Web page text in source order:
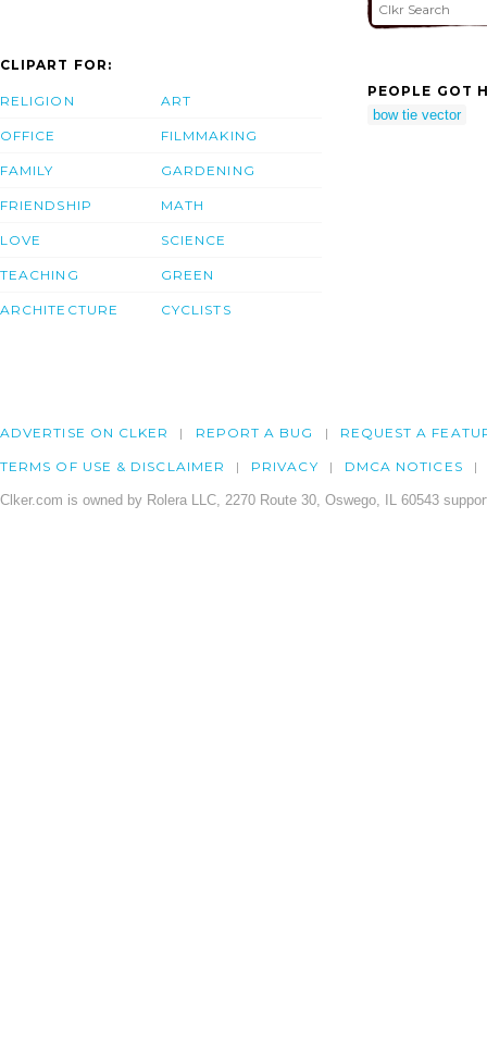
CLIPART FOR:
RELIGION
OFFICE
FAMILY
FRIENDSHIP
LOVE
TEACHING
ARCHITECTURE
ART
FILMMAKING
GARDENING
MATH
SCIENCE
GREEN
CYCLISTS
PEOPLE GOT
bow tie vector
ADVERTISE ON CLKER REPORT A BUG REQUEST A
TERMS OF USE & DISCLAIMER PRIVACY DMCA NOTICES
Clker.com is owned by Rolera LLC, 2270 Route 30, Oswego, IL 60543